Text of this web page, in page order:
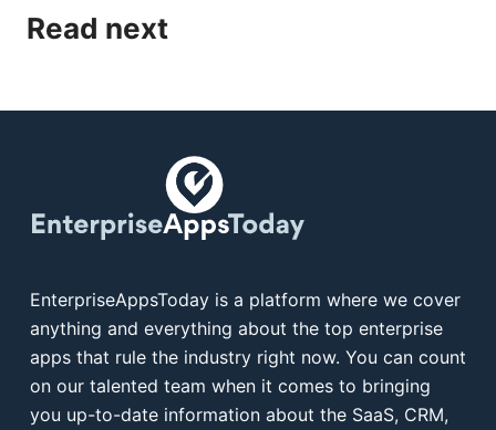
Read next
EnterpriseAppsToday is a platform where we cover
anything and everything about the top enterprise
apps that rule the industry right now. You can count
on our talented team when it comes to bringing
you up-to-date information about the SaaS, CRM,